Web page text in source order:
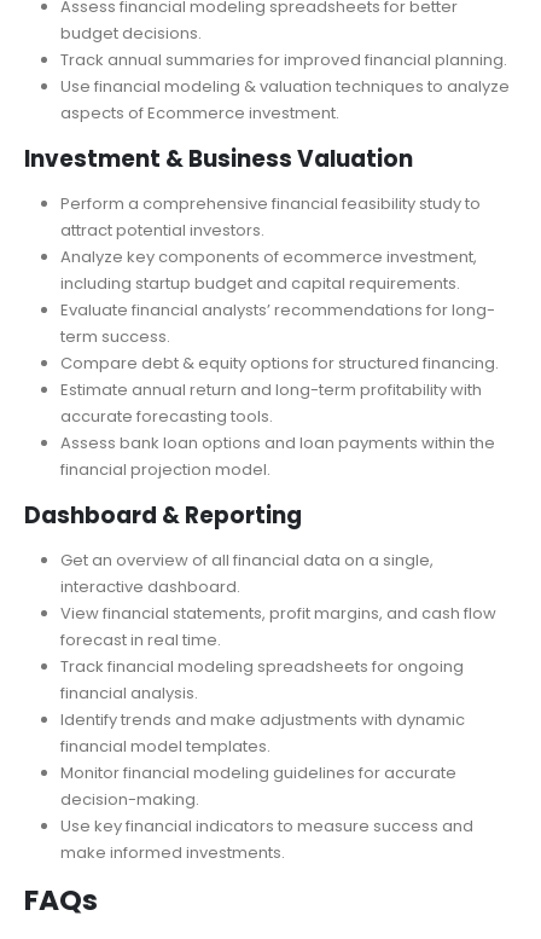
Conduct a sensitivity analysis to test different business
scenarios.
Assess financial modeling spreadsheets for better
budget decisions.
Track annual summaries for improved financial planning.
Use financial modeling & valuation techniques to analyze
aspects of Ecommerce investment.
Investment & Business Valuation
Perform a comprehensive financial feasibility study to
attract potential investors.
Analyze key components of ecommerce investment,
including startup budget and capital requirements.
Evaluate financial analysts’ recommendations for long-
term success.
Compare debt & equity options for structured financing.
Estimate annual return and long-term profitability with
accurate forecasting tools.
Assess bank loan options and loan payments within the
financial projection model.
Dashboard & Reporting
Get an overview of all financial data on a single,
interactive dashboard.
View financial statements, profit margins, and cash flow
forecast in real time.
Track financial modeling spreadsheets for ongoing
financial analysis.
Identify trends and make adjustments with dynamic
financial model templates.
Monitor financial modeling guidelines for accurate
decision-making.
Use key financial indicators to measure success and
make informed investments.